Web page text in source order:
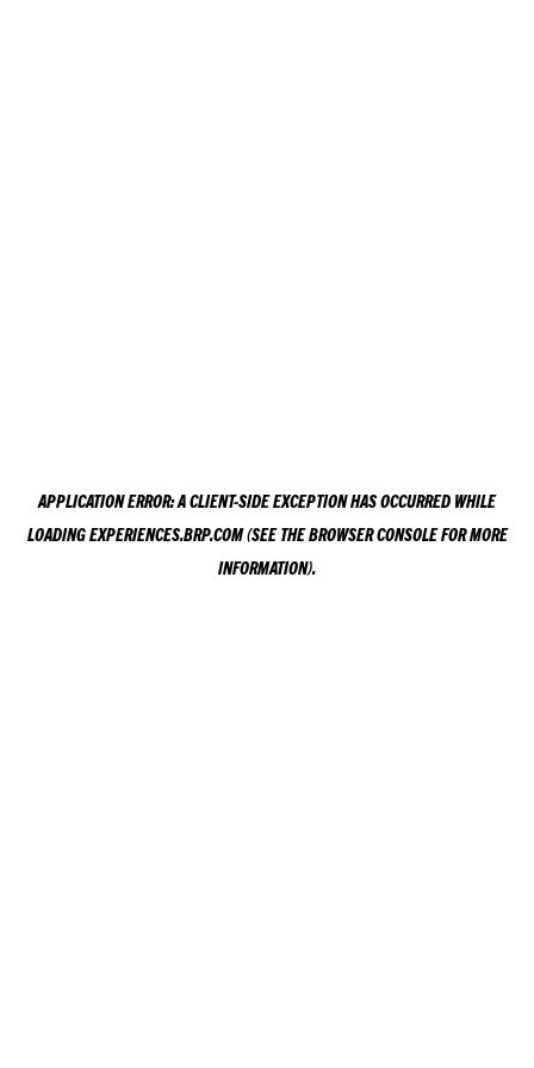
APPLICATION ERROR: ACLIENT-SIDE EXCEPTION HAS OCCURRED WHILE
LOADINGEXPERIENCES.BRP.COM(SEE THEBROWSER CONSOLEFOR MORE
INFORMATION).